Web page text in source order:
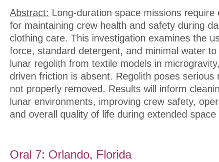
Abstract: Long-duration space missions
for maintaining crew health and safety during
clothing care. This investigation examines the
force, standard detergent, and minimal water
lunar regolith from textile models in
driven friction is absent. Regolith poses serious
not properly removed. Results will inform
lunar environments, improving crew safety,
and overall quality of life during extended space
Oral 7: Orlando, Florida